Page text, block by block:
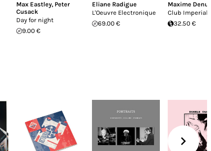
Max Eastley, Peter
Cusack
Day for night
9.00 €
Eliane Radigue
L'Oeuvre Electronique
69.00 €
Maxime
Club Imperiale
32.50 €